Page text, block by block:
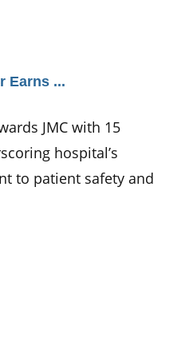
Earns ...
JMC with 15
hospital’s
to patient safety and